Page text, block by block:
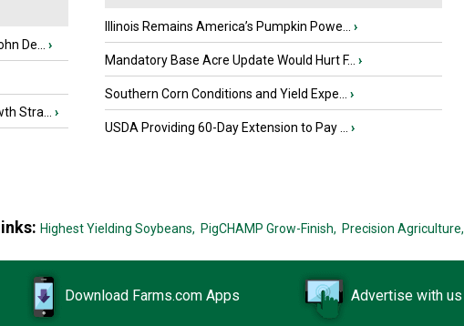
De... ›
Stra... ›
Illinois Remains America’s Pumpkin Powe... ›
Mandatory Base Acre Update Would Hurt F... ›
Southern Corn Conditions and Yield Expe... ›
USDA Providing 60-Day Extension to Pay ... ›
Highest Yielding Soybeans, PigCHAMP Grow-Finish, Precision Agriculture,
Download Farms.com Apps Advertise with us